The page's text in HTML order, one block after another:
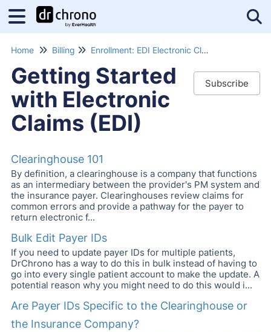
Home Billing Enrollment: EDI Electronic Claims Submissions
Subscribe
Getting Started
with Electronic
Claims (EDI)
Clearinghouse 101
By definition, a clearinghouse is a company that functions
as an intermediary between the provider's PM system and
the insurance payer. Clearinghouses review claims for
common errors and provide a pathway for the payer to
return electronic f...
Bulk Edit Payer IDs
If you need to update payer IDs for multiple patients,
DrChrono has a way to do this in bulk instead of having to
go into every single patient account to make the update. A
potential reason why you might need to do this would i...
Are Payer IDs Specific to the Clearinghouse or
the Insurance Company?